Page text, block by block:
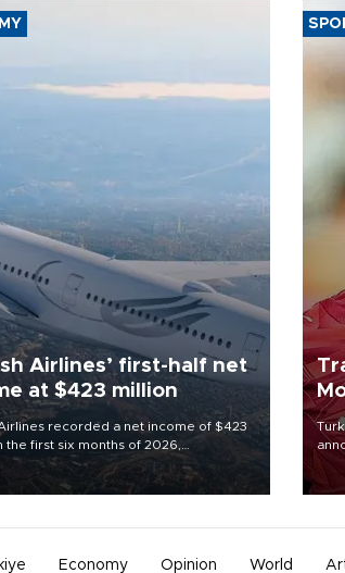
Airlines’ first-half net
at $423 million
recorded a net income of $423
the first six months of 2026,
a 34.6 percent year-on-year
according to the carrier’s financial
Economy Opinion World